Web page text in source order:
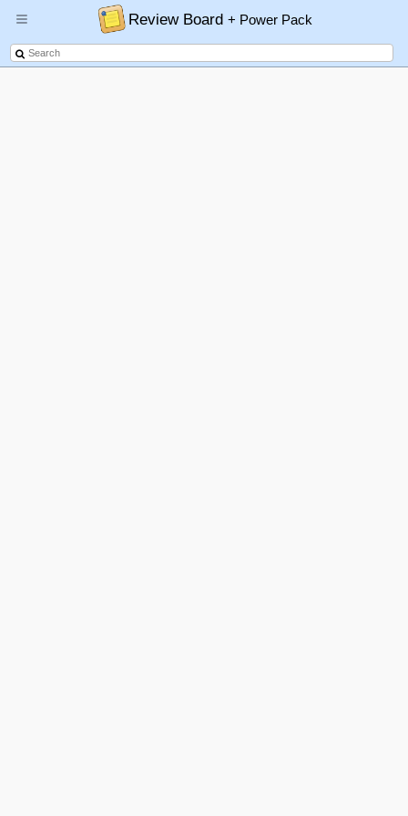
Review Board+ Power Pack